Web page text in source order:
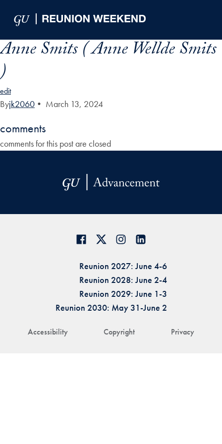
Anne Smits ( Anne Wellde Smits
)
edit
Byjk2060 • March 13, 2024
comments
comments for this post are closed
Accessibility Copyright Privacy
Reunion 2027: June 4-6
Reunion 2028: June 2-4
Reunion 2029: June 1-3
Reunion 2030: May 31-June 2